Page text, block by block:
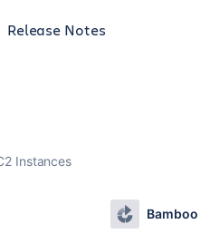
Release Notes
Instances
Bamboo